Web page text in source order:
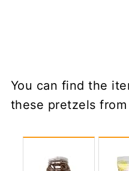
You can find the
these pretzels from